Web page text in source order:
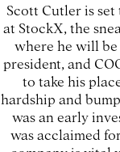
Scott Cutler is
at StockX, the
where he will be
president, and
to take his
hardship and
was an early
was acclaimed